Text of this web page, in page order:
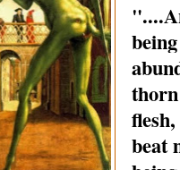
beat